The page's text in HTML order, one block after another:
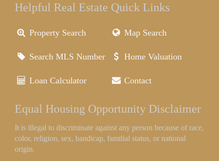
Helpful Real Estate Quick Links
Property Search Map Search
Search MLS Number Home Valuation
Loan Calculator Contact
Equal Housing Opportunity Disclaimer
It is illegal to discriminate against any person because of race,
color, religion, sex, handicap, familial status, or national
origin.